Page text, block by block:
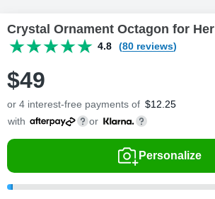
Crystal Ornament Octagon for Her
4.8 (80 reviews)
$49
or 4 interest-free payments of $12.25
with
or
Personalize